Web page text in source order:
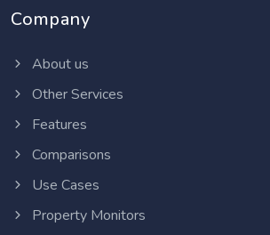
Company
About us
Other Services
Features
Comparisons
Use Cases
Property Monitors